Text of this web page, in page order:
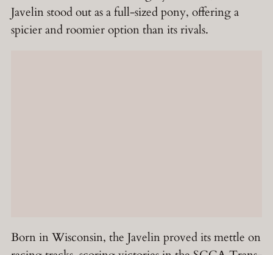
Javelin stood out as a full-sized pony, offering a
spicier and roomier option than its rivals.
Born in Wisconsin, the Javelin proved its mettle on